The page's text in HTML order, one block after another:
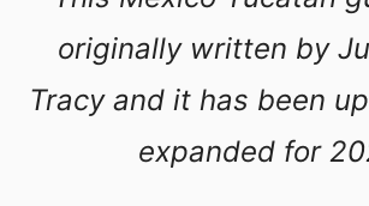
originally written by
Tracy and it has been
expanded for